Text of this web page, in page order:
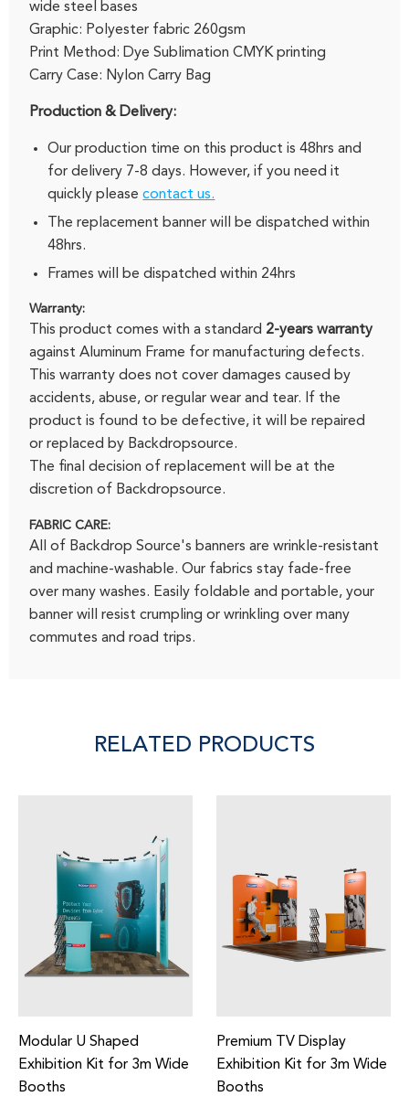
wide steel bases
Graphic: Polyester fabric 260gsm
Print Method: Dye Sublimation CMYK printing
Carry Case: Nylon Carry Bag
Production & Delivery:
Our production time on this product is 48hrs and
for delivery 7-8 days. However, if you need it
quickly please contact us.
The replacement banner will be dispatched within
48hrs.
Frames will be dispatched within 24hrs
Warranty:
This product comes with a standard 2-years warranty
against Aluminum Frame for manufacturing defects.
This warranty does not cover damages caused by
accidents, abuse, or regular wear and tear. If the
product is found to be defective, it will be repaired
or replaced by Backdropsource.
The final decision of replacement will be at the
discretion of Backdropsource.
FABRIC CARE:
All of Backdrop Source's banners are wrinkle-resistant
and machine-washable. Our fabrics stay fade-free
over many washes. Easily foldable and portable, your
banner will resist crumpling or wrinkling over many
commutes and road trips.
RELATED PRODUCTS
Wide
Premium Exhibition Kit for
3m Wide Booths
Inclined Exhibition
3m Wide Booths